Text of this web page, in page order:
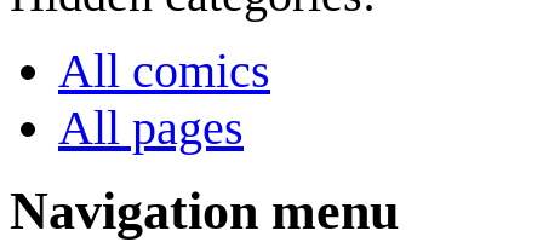
All comics
All pages
Navigation menu